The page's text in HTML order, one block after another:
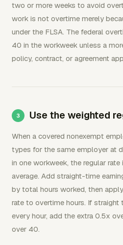
two or more weeks to avoid
work is not overtime merely
under the FLSA. The federal
40 in the workweek unless a
policy, contract, or agreement
Use the weighted
When a covered nonexempt
types for the same employer at
in one workweek, the regular
average. Add straight-time
by total hours worked, then
rate to overtime hours. If
every hour, add the extra 0.5x
over 40.